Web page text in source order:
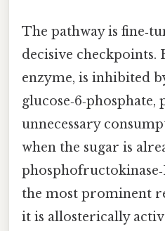
The pathway is
decisive checkpoints.
enzyme, is inhibited
unnecessary
when the sugar is
the most prominent
it is allosterically